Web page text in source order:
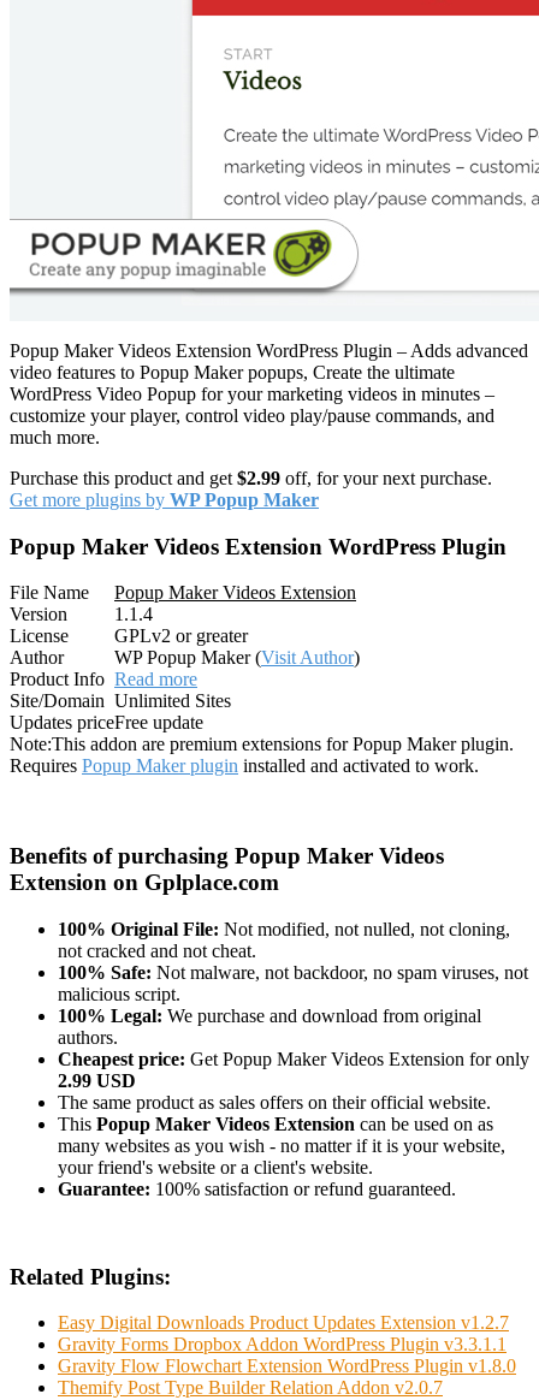
Popup Maker Videos Extension WordPress Plugin – Adds advanced
video features to Popup Maker popups, Create the ultimate
WordPress Video Popup for your marketing videos in minutes –
customize your player, control video play/pause commands, and
much more.
Purchase this product and get $2.99 off, for your next purchase.
Get more plugins by WP Popup Maker
Popup Maker Videos Extension WordPress Plugin
File Name
Popup Maker Videos Extension
Version
1.1.4
License
GPLv2 or greater
Author
WP Popup Maker (Visit Author)
Product Info Read more
Site/Domain Unlimited Sites
Updates priceFree update
Note:This addon are premium extensions for Popup Maker plugin.
Requires Popup Maker plugin installed and activated to work.
Benefits of purchasing Popup Maker Videos
Extension on Gplplace.com
100% Original File: Not modified, not nulled, not cloning,
not cracked and not cheat.
100% Safe: Not malware, not backdoor, no spam viruses, not
malicious script.
100% Legal: We purchase and download from original
authors.
Cheapest price: Get Popup Maker Videos Extension for only
2.99 USD
The same product as sales offers on their official website.
This Popup Maker Videos Extension can be used on as
many websites as you wish - no matter if it is your website,
your friend's website or a client's website.
Guarantee: 100% satisfaction or refund guaranteed.
Related Plugins:
Easy Digital Downloads Product Updates Extension v1.2.7
Gravity Forms Dropbox Addon WordPress Plugin v3.3.1.1
Gravity Flow Flowchart Extension WordPress Plugin v1.8.0
Themify Post Type Builder Relation Addon v2.0.7